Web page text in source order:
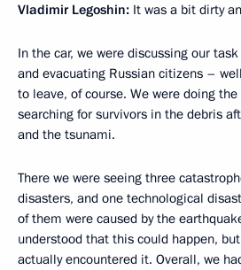
Vladimir Legoshin: It was a bit dirty
In the car, we were discussing our
and evacuating Russian citizens –
to leave, of course. We were doing
searching for survivors in the debris
and the tsunami.
There we were seeing three
disasters, and one technological
of them were caused by the
understood that this could happen,
actually encountered it. Overall, we